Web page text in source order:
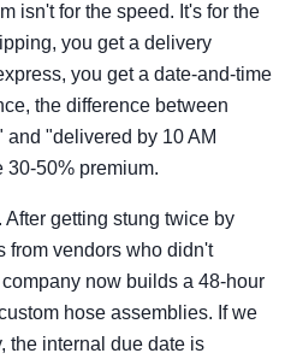
isn't for the speed. It's for the
you get a delivery
you get a date-and-time
the difference between
"delivered by 10 AM
30-50% premium.
getting stung twice by
from vendors who didn't
now builds a 48-hour
hose assemblies. If we
the internal due date is